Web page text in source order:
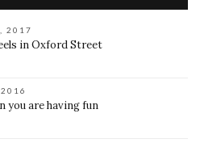
2017
in Oxford Street
you are having fun